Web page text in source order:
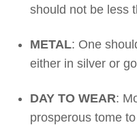
should not be less
METAL: One
either in silver or
DAY TO WEAR:
prosperous tome